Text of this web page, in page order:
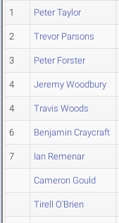
1 Peter Taylor
2 Trevor Parsons
3 Peter Forster
4 Jeremy Woodbury
4 Travis Woods
6 Benjamin Craycraft
7 Ian Remenar
Cameron Gould
Tirell O'Brien